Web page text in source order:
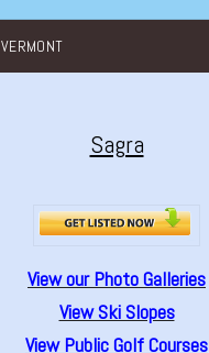
VERMONT
Sagra
View our Photo Galleries
View Ski Slopes
View Public Golf Courses